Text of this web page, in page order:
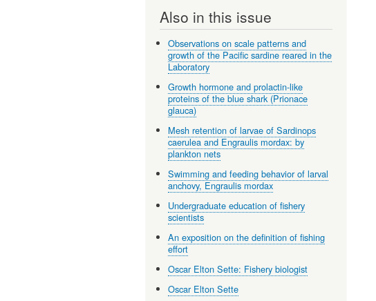
Also in this issue
Observations on scale patterns and
growth of the Pacific sardine reared in the
Laboratory
Growth hormone and prolactin-like
proteins of the blue shark (Prionace
glauca)
Mesh retention of larvae of Sardinops
caerulea and Engraulis mordax: by
plankton nets
Swimming and feeding behavior of larval
anchovy, Engraulis mordax
Undergraduate education of fishery
scientists
An exposition on the definition of fishing
effort
Oscar Elton Sette: Fishery biologist
Oscar Elton Sette